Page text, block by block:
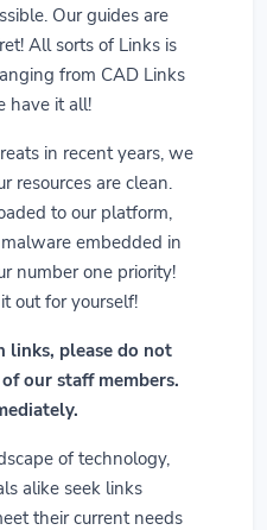
Our guides are
All sorts of Links is
from CAD Links
have it all!
in recent years, we
resources are clean.
to our platform,
embedded in
number one priority!
out for yourself!
links, please do not
our staff members.
of technology,
alike seek links
their current needs